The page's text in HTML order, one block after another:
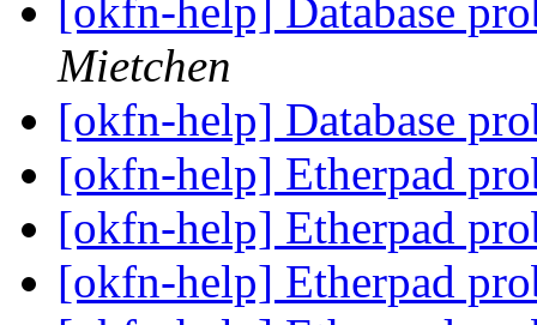
[okfn-help] Database
Mietchen
[okfn-help] Database
[okfn-help] Etherpad
[okfn-help] Etherpad
[okfn-help] Etherpad